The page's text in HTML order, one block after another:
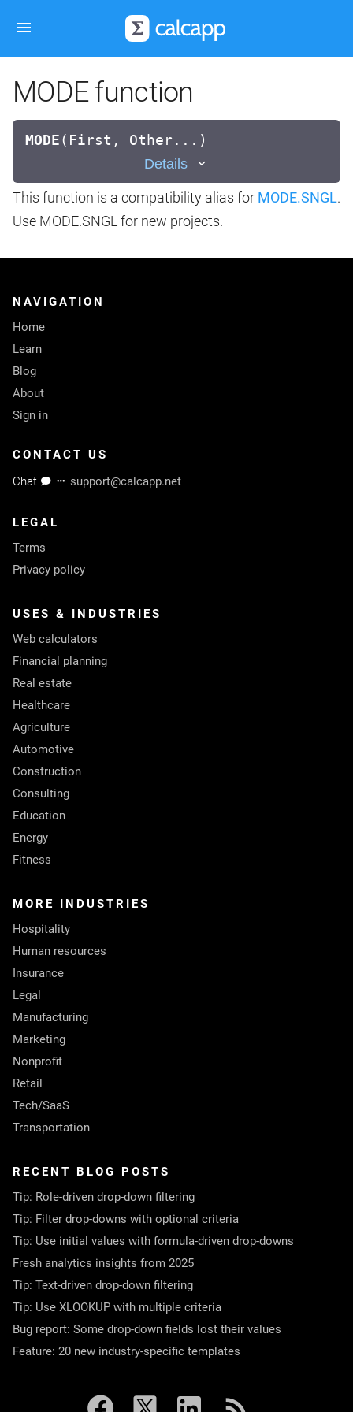
MODE function
MODE( First, Other...)
Details
This function is a compatibility alias for MODE.SNGL.
Use MODE.SNGL for new projects.
NAVIGATION
Home
Learn
Blog
About
Sign in
CONTACT US
Chat
support@calcapp.net
LEGAL
Terms
Privacy policy
USES & INDUSTRIES
Web calculators
Financial planning
Real estate
Healthcare
Agriculture
Automotive
Construction
Consulting
Education
Energy
Fitness
MORE INDUSTRIES
Hospitality
Human resources
Insurance
Legal
Manufacturing
Marketing
Nonprofit
Retail
Tech/SaaS
Transportation
RECENT BLOG POSTS
Tip: Role-driven drop-down filtering
Tip: Filter drop-downs with optional criteria
Tip: Use initial values with formula-driven drop-downs
Fresh analytics insights from 2025
Tip: Text-driven drop-down filtering
Tip: Use XLOOKUP with multiple criteria
Bug report: Some drop-down fields lost their values
Feature: 20 new industry-specific templates